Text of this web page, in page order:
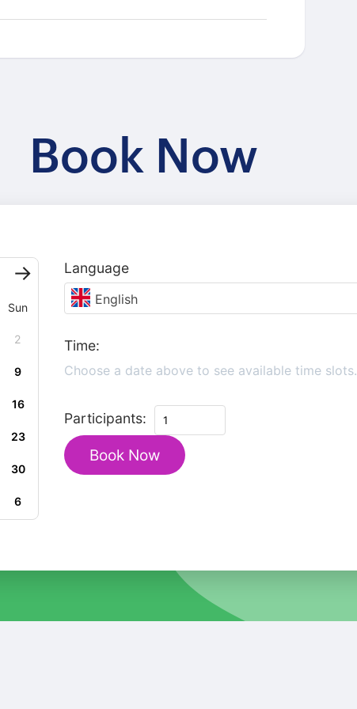
Book Now
Sun
2
9
16
23
30
6
Language
English
Time:
Choose a date above to see available time slots.
Participants:
Private
Heritage
Walking
Tour
Book Now